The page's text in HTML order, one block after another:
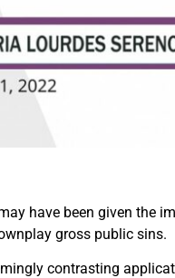
have been given the
gross public sins.
contrasting